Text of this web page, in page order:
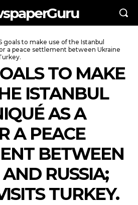
goals to make use of the Istanbul
a peace settlement between Ukraine
TO MAKE
ISTANBUL
AS A
A PEACE
BETWEEN
RUSSIA;
TURKEY.